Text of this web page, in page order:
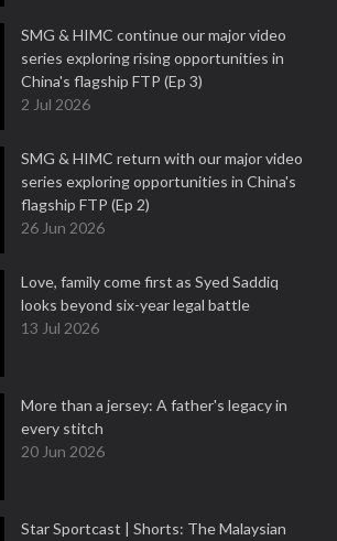
SMG & HIMC continue our major video
series exploring rising opportunities in
China's flagship FTP (Ep 3)
2 Jul 2026
SMG & HIMC return with our major video
series exploring opportunities in China's
flagship FTP (Ep 2)
26 Jun 2026
Love, family come first as Syed Saddiq
looks beyond six-year legal battle
13 Jul 2026
More than a jersey: A father's legacy in
every stitch
20 Jun 2026
Star Sportcast | Shorts: The Malaysian